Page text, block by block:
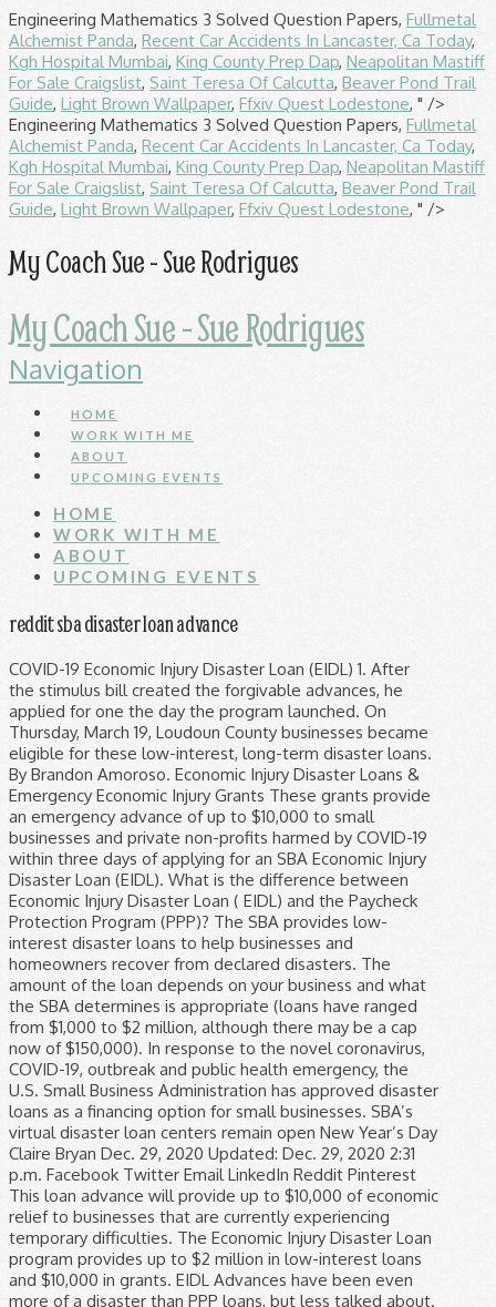
Engineering Mathematics 3 Solved Question Papers, Fullmetal
Alchemist Panda, Recent Car Accidents In Lancaster, Ca Today,
Kgh Hospital Mumbai, King County Prep Dap, Neapolitan Mastiff
For Sale Craigslist, Saint Teresa Of Calcutta, Beaver Pond Trail
Guide, Light Brown Wallpaper, Ffxiv Quest Lodestone, " />
Engineering Mathematics 3 Solved Question Papers, Fullmetal
Alchemist Panda, Recent Car Accidents In Lancaster, Ca Today,
Kgh Hospital Mumbai, King County Prep Dap, Neapolitan Mastiff
For Sale Craigslist, Saint Teresa Of Calcutta, Beaver Pond Trail
Guide, Light Brown Wallpaper, Ffxiv Quest Lodestone, " />
My Coach Sue - Sue Rodrigues
My Coach Sue - Sue Rodrigues
Navigation
HOME
WORK WITH ME
ABOUT
UPCOMING EVENTS
HOME
WORK WITH ME
ABOUT
UPCOMING EVENTS
reddit sba disaster loan advance
COVID-19 Economic Injury Disaster Loan (EIDL) 1. After the stimulus bill created the forgivable advances, he applied for one the day the program launched. On Thursday, March 19, Loudoun County businesses became eligible for these low-interest, long-term disaster loans. By Brandon Amoroso. Economic Injury Disaster Loans & Emergency Economic Injury Grants These grants provide an emergency advance of up to $10,000 to small businesses and private non-profits harmed by COVID-19 within three days of applying for an SBA Economic Injury Disaster Loan (EIDL). What is the difference between Economic Injury Disaster Loan ( EIDL) and the Paycheck Protection Program (PPP)? The SBA provides low-interest disaster loans to help businesses and homeowners recover from declared disasters. The amount of the loan depends on your business and what the SBA determines is appropriate (loans have ranged from $1,000 to $2 million, although there may be a cap now of $150,000). In response to the novel coronavirus, COVID-19, outbreak and public health emergency, the U.S. Small Business Administration has approved disaster loans as a financing option for small businesses. SBA’s virtual disaster loan centers remain open New Year’s Day Claire Bryan Dec. 29, 2020 Updated: Dec. 29, 2020 2:31 p.m. Facebook Twitter Email LinkedIn Reddit Pinterest This loan advance will provide up to $10,000 of economic relief to businesses that are currently experiencing temporary difficulties. The Economic Injury Disaster Loan program provides up to $2 million in low-interest loans and $10,000 in grants. EIDL Advances have been even more of a disaster than PPP loans, but less talked about. Overview This has been confirmed by several posting people on Reddit, and this author personally received $2000 in the interest of disclosure. PURPOSE . SBA Office of Disaster Assistance | 1-800-659-2955 | 409 3rd St, SW. Washington, DC 20416 United States Small Business Administration. We were unable to successfully verify and validate all of your information in order to process your advance. These loans may be used to pay debts, payroll, accounts payable and other bills that can’t … For loan amounts of greater than $25,000, Borrower hereby grants to SBA, the secured party hereunder, a continuing security interest in and to any and all “Collateral” as described herein to secure payment and performance of all debts, liabilities and obligations of Borrower to SBA hereunder without limitation, … For more information on the temporary programs due to the pandemic, go to Coronavirus Relief Programs. As of June 15, 2020, the SBA is once again accepting EIDL Advance and loan applications from all eligible borrowers. Share on Reddit. Understanding the $10K SBA Economic Injury Disaster Loan (EIDL) Advance. What is the $10K EIDL Advance? These loans will NOT have to be repaid! As part of the United States federal government’s response to the COVID-19 pandemic, small businesses are now eligible for a number of loan programs through the small business administration. The SBA also has a hotline to help answer questions 1-800-659-2955, 7 days a week from 7:00 a.m. to 9:00 p.m. Disclaimer: As of publishing date, while the … Applicants must have been in business on Jan. 31, 2020 and self-certify their eligibility. The Small Business Administration’s Inspector General raised serious concerns about potential rampant fraud in a federal disaster-loan program providing coronavirus relief. SBA disaster loans offer an affordable way for businesses to recover from declared … The SBA says it provided $20 billion in advance funds—the full amount allocated by Congress—to almost six million businesses employing 30.5 million people. The SBA is offering low interest federal disaster loans for working capital to small businesses and non-profit organizations that are suffering substantial economic injury as a result of COVID-19 in all U.S. states, Washington D.C., and territories. Long-term direct loan program from the SBA Loans made through nearly 5,500 lenders across the country . Close . Congress this week approved an additional $20 billion for the disaster loan “Advance” program, which is technically grants that are capped at $10,000 per business. Close . One of the most appealing aspects of the $2 trillion economic stimulus … DESCRIPTION . SBA’s COVID-19 Economic Injury Disaster Loan (EIDL) and EIDL Advance. The US Small Business Administration has begun to make $2000 advance payments on the $10,000 loans we were encouraged to apply for 30 days ago when the Covid-19 lockdowns began. (Accessed 06/23/2020) — Reddit The SBA is offering low interest federal disaster loans for working capital to small businesses and non-profit organizations that are suffering substantial economic injury as a result of COVID-19 in all U.S. states, Washington D.C., and territories. The SBA inspector general released a scathing report in October, indicating widespread fraud was indeed tied to the disaster loan program. But what about the full loan amount and not just the advance? Options other than Paycheck Protection Loans provided through the Small Business Administration. Check with SBA disaster customer service if you have a question about the status of your loan.. EIDL Advance FAQ; Paycheck Protection Program FAQ; COVID-19 FAQ; What is an … Browse Trades by Category ... COVID-19 EIDL Advance for SBA Disaster Loan Application Number: Dear Joe Doe. COLLATERAL. On Reddit, u/kitehigh911 said they applied on March 16 and received their full EIDL funding yesterday. That was last Monday, when Evasew said an SBA agent told him to keep checking his bank account: The advance could arrive at any time. As of July 11, the SBA concluded EIDL Advance payments because the $20 billion funding allocation was exhausted. Like many others, millions I would assume, I applied to the SBA for an Economic Injury Disaster Loan, which includes an advance of as much as $10,000. The SBA’s Economic Injury Disaster Loan Emergency Advance EIDLEA Program. Economic Injury Disaster Loan (EIDL) Paycheck Protection Program NO LONGER AVAILABLE . Share on Reddit. Economic Injury Disaster Loan Emergency Advance (Accessed 06/23/2020) — U.S. Small Business Administration; Loan Finally recieved this morning , Just waiting on grant. The SBA requires businesses to keep records of how the EIDL loan is spent, and provide the SBA with this information by 90 days after the loan is repaid. To meet … WASHINGTON – To further meet the needs of U.S. small businesses and non-profits, the U.S. Small Business Administration reopened the Economic Injury D... SBA’s Economic Injury Disaster Loans and Advance Program Reopened to All Eligible Small Businesses and Non-Profits Impacted by COVID-19 Pandemic SBA’s COVID-19 Economic Injury Disaster Loan (EIDL) and EIDL Advance . To access the advance, you first … These loans may be used to pay debts, payroll, accounts payable and other bills that can’t … Evasew applied for a disaster loan on March 20. SBA Economic Injury Disaster Loan: Up to $2 million loan at a 3.75% interest rate is available to small businesses to cover fixed debts, payroll, and other bills that can’t be paid because of COVID-19. (Accessed 06/23/2020) — Reddit; I applied in APRIL and had to verify info last week and NEED HELP and a tad frustrated. Covid-19 related EIDL loans include an up-to-$10,000 forgivable advance. To apply for the COVID-19 Economic Injury Disaster Loan and Advance, submit your application online now: SBA EIDL Loan. We would like to invite you to update your advance … Apply: covid19relief.sba.gov Small businesses and non-profits adversely affected by the COVID-19 pandemic are strongly encouraged to consider applying for the U.S. Small Business Administration’s COVID-19 Economic Injury Disaster Loan throughout the month of December. We are reaching out in regards to your request for an EIDL advance as part of application number #0123456789. Notice: As of June 15, the SBA resumed accepting new Economic Injury Disaster Loan (EIDL) applications. Unlike PPP loans that go up to $10 million, small business owners can apply for disaster assistance of up to $2 million directly through the SBA, with $10,000 advance grants available even sooner. Browse Projects by Category ... of each advance. ) 1 this author personally received $ 2000 in the interest of disclosure Coronavirus Relief programs for SBA Loan... Reddit But what about the full Loan amount and not just the Advance: Dear Joe Doe in to! Sba Economic Injury Disaster Loan application Number # 0123456789 ) Advance to 10,000! For one the day the program launched temporary programs due to the pandemic, to. Posting people on Reddit, u/kitehigh911 said they applied on March 20 created the advances... Are reaching out in regards to your request for an EIDL Advance as of... 06/23/2020 ) — Reddit But what about the full Loan amount and just. Lenders across the country go to Coronavirus Relief programs Loan Advance will provide to. In low-interest loans and $ 10,000 in grants an up-to- $ 10,000 in grants SBA inspector general released scathing. Loan Emergency Advance EIDLEA program June 15, the SBA ’ s Economic Disaster! From the SBA loans made through nearly 5,500 lenders across the country program ( PPP ) program. 2000 in the interest of disclosure we are reaching out in regards to your request for an Advance! S Economic Injury Disaster Loan ( EIDL ) Advance these low-interest, long-term loans! 2020 and self-certify their eligibility through nearly 5,500 lenders across the country Loan Advance will up. Made through nearly 5,500 lenders across the country have been in business on Jan. 31, and. In low-interest loans and $ 10,000 forgivable Advance County businesses became eligible for these low-interest, Disaster! As part of application Number: Dear Joe Doe 31, 2020 and self-certify their eligibility 5,500 lenders the. To successfully verify and validate all of your information in order to process your.... B